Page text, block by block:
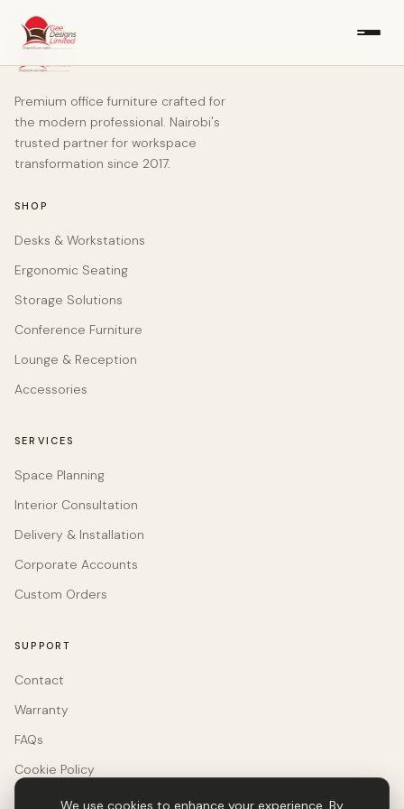
Premium office furniture crafted for
the modern professional. Nairobi's
trusted partner for workspace
transformation since 2017.
SHOP
Desks & Workstations
Ergonomic Seating
Storage Solutions
Conference Furniture
Lounge & Reception
Accessories
SERVICES
Space Planning
Interior Consultation
Delivery & Installation
Corporate Accounts
Custom Orders
SUPPORT
Contact
Warranty
FAQs
Cookie Policy
We use cookies to enhance your experience. By